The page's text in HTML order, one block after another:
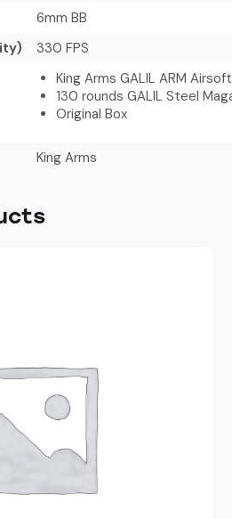
6mm BB
330 FPS
King Arms GALIL ARM Airsoft
130 rounds GALIL Steel
Original Box
King Arms